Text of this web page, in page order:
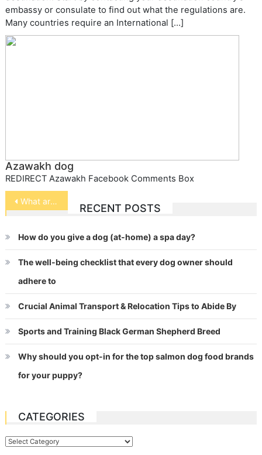
embassy or consulate to find out what the regulations are.
Many countries require an International […]
Azawakh dog
REDIRECT Azawakh Facebook Comments Box
Post
navigation
What are some illnesses affecting Horses?
RECENT POSTS
How do you give a dog (at-home) a spa day?
The well-being checklist that every dog owner should
adhere to
Crucial Animal Transport & Relocation Tips to Abide By
Sports and Training Black German Shepherd Breed
Why should you opt-in for the top salmon dog food brands
for your puppy?
CATEGORIES
Categories